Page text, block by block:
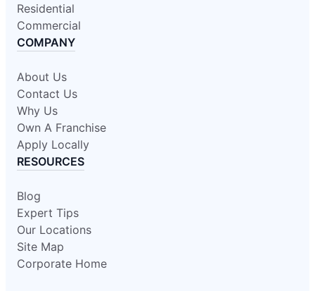
Residential
Commercial
COMPANY
About Us
Contact Us
Why Us
Own A Franchise
Apply Locally
RESOURCES
Blog
Expert Tips
Our Locations
Site Map
Corporate Home